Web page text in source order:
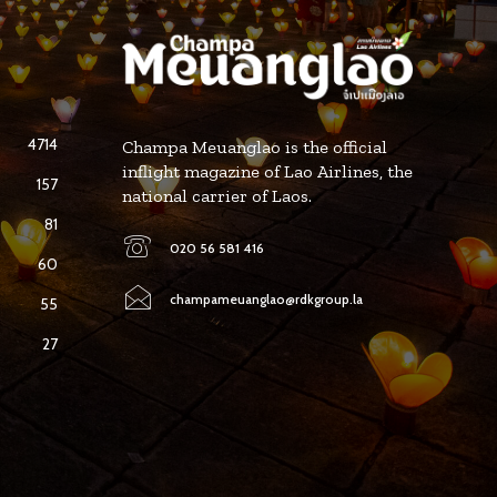
4714
157
81
60
55
27
Champa Meuanglao is the official
inflight magazine of Lao Airlines, the
national carrier of Laos.
020 56 581 416
champameuanglao@rdkgroup.la